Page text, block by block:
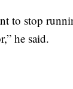
to stop
he said.